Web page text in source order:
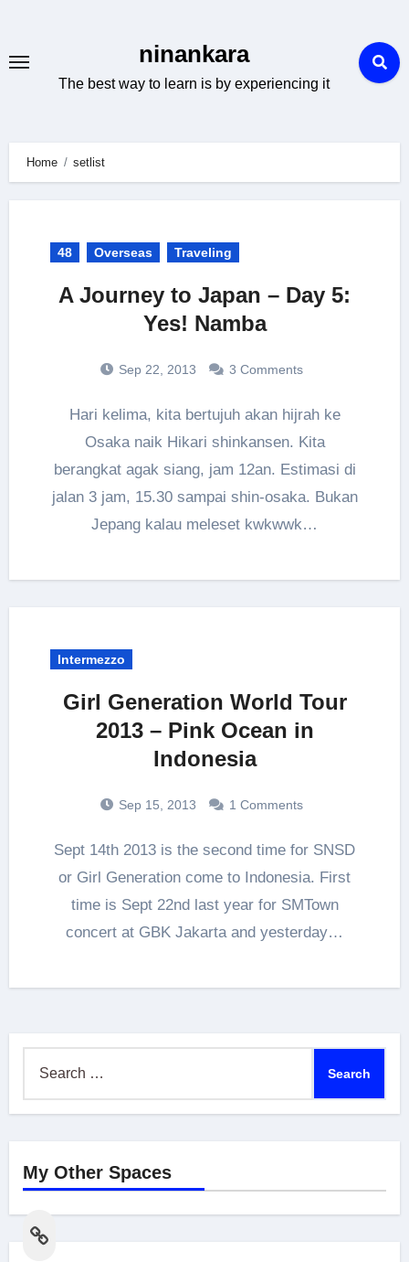
content
ninankara
The best way to learn is by experiencing it
Home setlist
48 Overseas Traveling
A Journey to Japan – Day 5:
Yes! Namba
Sep 22, 2013 3 Comments
Hari kelima, kita bertujuh akan hijrah ke
Osaka naik Hikari shinkansen. Kita
berangkat agak siang, jam 12an. Estimasi di
jalan 3 jam, 15.30 sampai shin-osaka. Bukan
Jepang kalau meleset kwkwwk…
Intermezzo
Girl Generation World Tour
2013 – Pink Ocean in
Indonesia
Sep 15, 2013 1 Comments
Sept 14th 2013 is the second time for SNSD
or Girl Generation come to Indonesia. First
time is Sept 22nd last year for SMTown
concert at GBK Jakarta and yesterday…
My Other Spaces
Link